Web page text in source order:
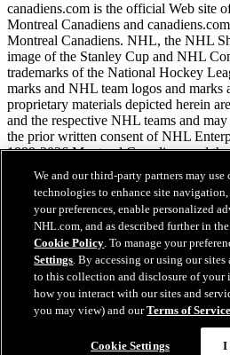
canadiens.com is the official Web site
Montreal Canadiens and
Montreal Canadiens. NHL, the NHL
image of the Stanley Cup and NHL
trademarks of the National Hockey
marks and NHL team logos and marks
proprietary materials depicted herein
and the respective NHL teams and
the prior written consent of NHL
1999-2026 Montreal Canadiens and
All Rights Reserved.
NHL.com Terms of Service
NHL.com Privacy Policy
Cookie Policy
Cookie Settings
Copyright Policy
Employment
We and our third-party partners may
technologies to enhance site navigation,
your preferences, enable personalized
NHL.com, and as described further in
Cookie Policy. To manage your
Settings. By accessing or using our sites
to this collection and disclosure of
how you interact with our sites and
you may view) and ourTerms of Service
Cookie Settings I